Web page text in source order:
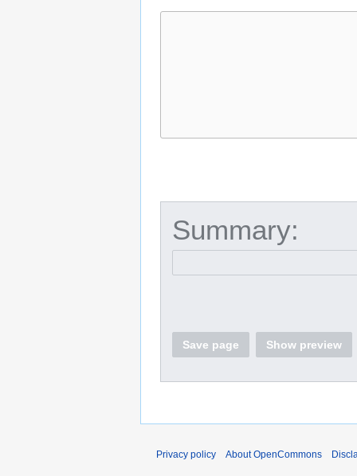
Summary:
Save page Show preview
Privacy policy About OpenCommons